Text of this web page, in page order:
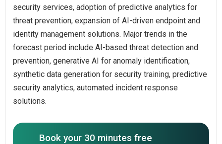
security services, adoption of predictive analytics for
threat prevention, expansion of AI-driven endpoint and
identity management solutions. Major trends in the
forecast period include AI-based threat detection and
prevention, generative AI for anomaly identification,
synthetic data generation for security training, predictive
security analytics, automated incident response
solutions.
Book your 30 minutes free